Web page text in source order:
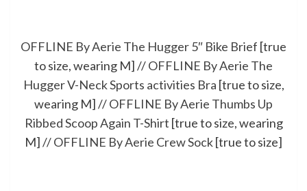
OFFLINE By Aerie The Hugger 5″ Bike Brief [true
to size, wearing M] //OFFLINE By Aerie The
Hugger V-Neck Sports activities Bra [true to size,
wearing M] //OFFLINE By Aerie Thumbs Up
Ribbed Scoop Again T-Shirt [true to size, wearing
M] //OFFLINE By Aerie Crew Sock[true to size]